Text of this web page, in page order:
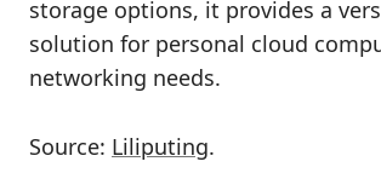
storage options, it provides a
solution for personal cloud
networking needs.
Source: Liliputing.